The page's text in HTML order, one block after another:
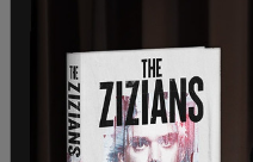
This is one of a number
have occurred in
Jacob Blake on
captured on video and